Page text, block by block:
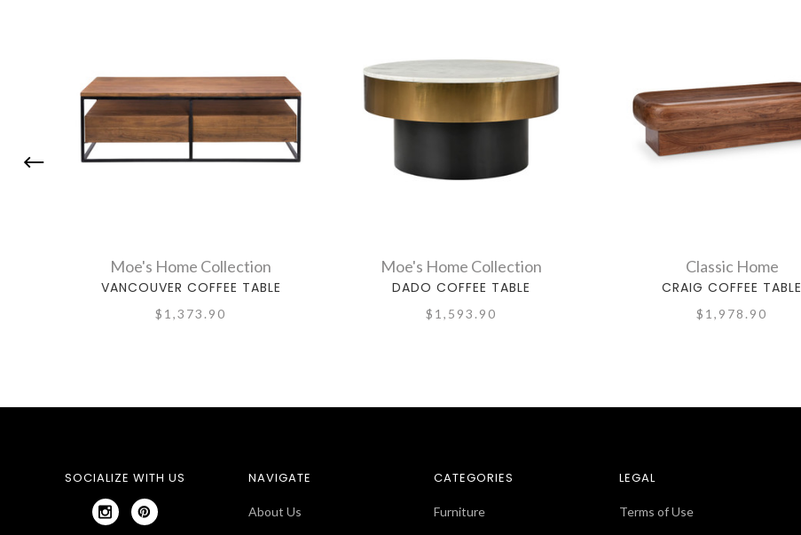
Moe's Home Collection
VANCOUVER COFFEE TABLE
$1,373.90
Moe's Home Collection
DADO COFFEE TABLE
$1,593.90
Classic Home
CRAIG COFFEE TABLE
$1,978.90
SOCIALIZE WITH US NAVIGATE
About Us
CATEGORIES
Furniture
LEGAL
Terms of Use